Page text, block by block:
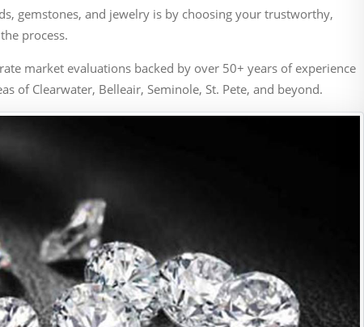
gemstones, and jewelry is by choosing your trustworthy,
process.
market evaluations backed by over 50+ years of experience
of Clearwater, Belleair, Seminole, St. Pete, and beyond.